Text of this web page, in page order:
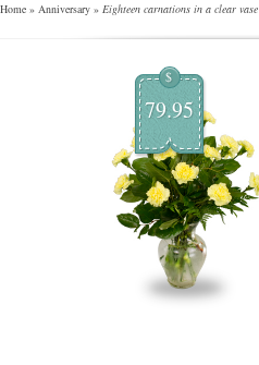
Home » Anniversary » Eighteen carnations in a clear vase
$
79.95